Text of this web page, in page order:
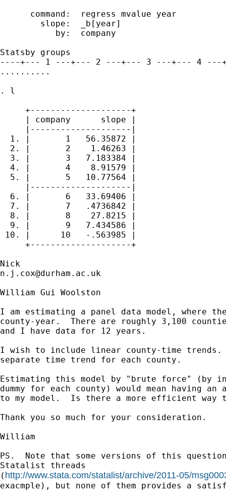
      command:  regress mvalue year
        slope:  _b[year]
           by:  company
Statsby groups
----+--- 1 ---+--- 2 ---+--- 3 ---+--- 4
..........
. l
     +--------------------+
     | company      slope |
     |--------------------|
  1. |       1   56.35872 |
  2. |       2    1.46263 |
  3. |       3   7.183384 |
  4. |       4    8.91579 |
  5. |       5   10.77564 |
     |--------------------|
  6. |       6   33.69406 |
  7. |       7   .4736842 |
  8. |       8    27.8215 |
  9. |       9   7.434586 |
10. |      10   -.563985 |
     +--------------------+
n.j.cox@durham.ac.uk
William Gui Woolston
I am estimating a panel data model, where
county-year.  There are roughly 3,100
and I have data for 12 years.
I wish to include linear county-time
separate time trend for each county.
Estimating this model by "brute force" (by
dummy for each county) would mean having
to my model.  Is there a more efficient way
Thank you so much for your consideration.
William
PS.  Note that some versions of this
Statalist threads
( http://www.stata.com/statalist/archive/2011-05/
exacmple), but none of them provides a